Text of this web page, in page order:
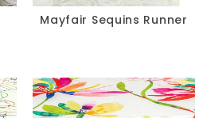
+
Mayfair Sequins Runner